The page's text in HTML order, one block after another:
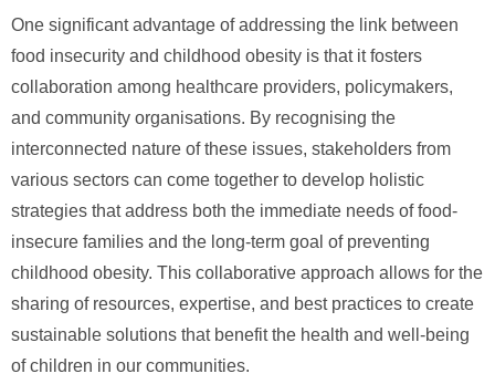
One significant advantage of addressing the link between
food insecurity and childhood obesity is that it fosters
collaboration among healthcare providers, policymakers,
and community organisations. By recognising the
interconnected nature of these issues, stakeholders from
various sectors can come together to develop holistic
strategies that address both the immediate needs of food-
insecure families and the long-term goal of preventing
childhood obesity. This collaborative approach allows for the
sharing of resources, expertise, and best practices to create
sustainable solutions that benefit the health and well-being
of children in our communities.